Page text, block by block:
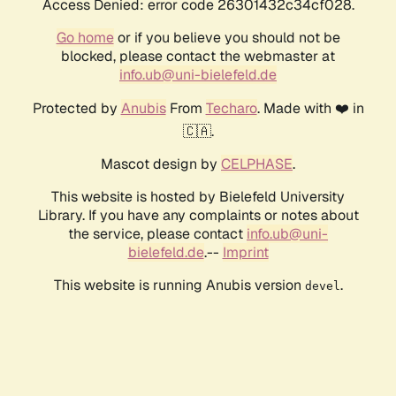
Access Denied: error code 26301432c34cf028.
Go homeor if you believe you should not be
blocked, please contact the webmaster at
info.ub@uni-bielefeld.de
Protected by AnubisFrom Techaro. Made with ❤️ in
🇨🇦.
Mascot design by CELPHASE.
This website is hosted by Bielefeld University
Library. If you have any complaints or notes about
the service, please contact info.ub@uni-
bielefeld.de.-- Imprint
This website is running Anubis version devel .